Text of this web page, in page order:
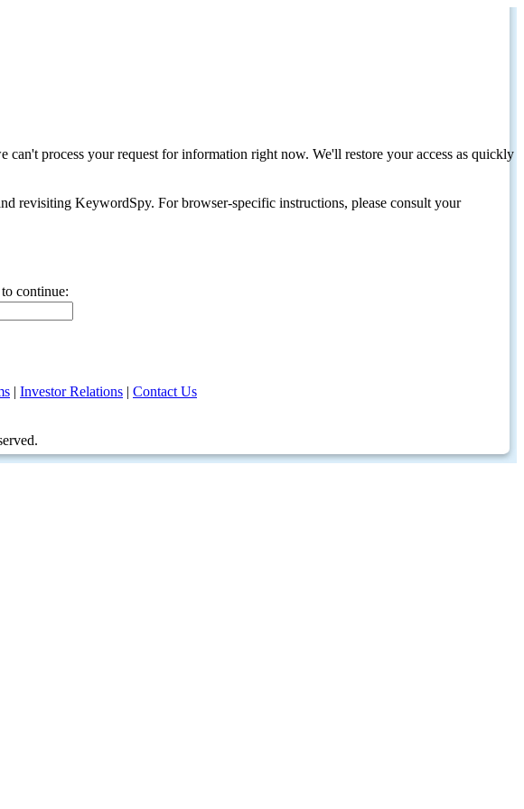
process your request for information right now. We'll restore your access as quickly
revisiting KeywordSpy. For browser-specific instructions, please consult your
continue:
| Investor Relations | Contact Us